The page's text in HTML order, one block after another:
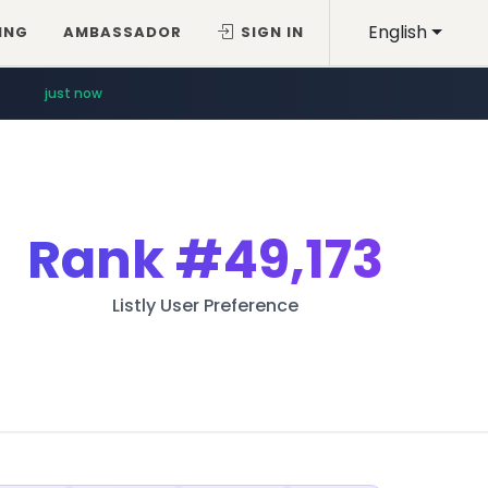
English
AMBASSADOR SIGN IN
just now
Rank#49,173
Listly User Preference